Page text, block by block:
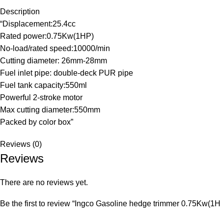
Description
“Displacement:25.4cc
Rated power:0.75Kw(1HP)
No-load/rated speed:10000/min
Cutting diameter: 26mm-28mm
Fuel inlet pipe: double-deck PUR pipe
Fuel tank capacity:550ml
Powerful 2-stroke motor
Max cutting diameter:550mm
Packed by color box”
Reviews (0)
Reviews
There are no reviews yet.
Be the first to review “Ingco Gasoline hedge trimmer